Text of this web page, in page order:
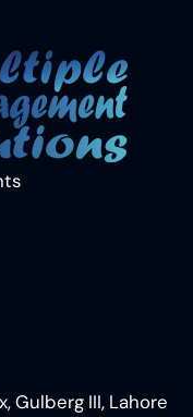
Gulberg III, Lahore